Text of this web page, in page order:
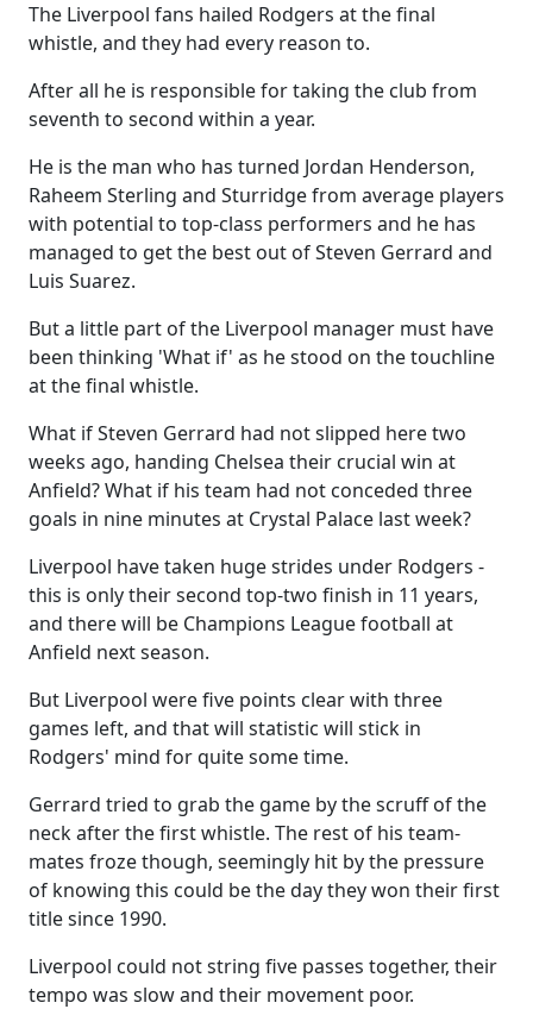
The Liverpool fans hailed Rodgers at the final
whistle, and they had every reason to.
After all he is responsible for taking the club from
seventh to second within a year.
He is the man who has turned Jordan Henderson,
Raheem Sterling and Sturridge from average players
with potential to top-class performers and he has
managed to get the best out of Steven Gerrard and
Luis Suarez.
But a little part of the Liverpool manager must have
been thinking 'What if' as he stood on the touchline
at the final whistle.
What if Steven Gerrard had not slipped here two
weeks ago, handing Chelsea their crucial win at
Anfield? What if his team had not conceded three
goals in nine minutes at Crystal Palace last week?
Liverpool have taken huge strides under Rodgers -
this is only their second top-two finish in 11 years,
and there will be Champions League football at
Anfield next season.
But Liverpool were five points clear with three
games left, and that will statistic will stick in
Rodgers' mind for quite some time.
Gerrard tried to grab the game by the scruff of the
neck after the first whistle. The rest of his team-
mates froze though, seemingly hit by the pressure
of knowing this could be the day they won their first
title since 1990.
Liverpool could not string five passes together, their
tempo was slow and their movement poor.